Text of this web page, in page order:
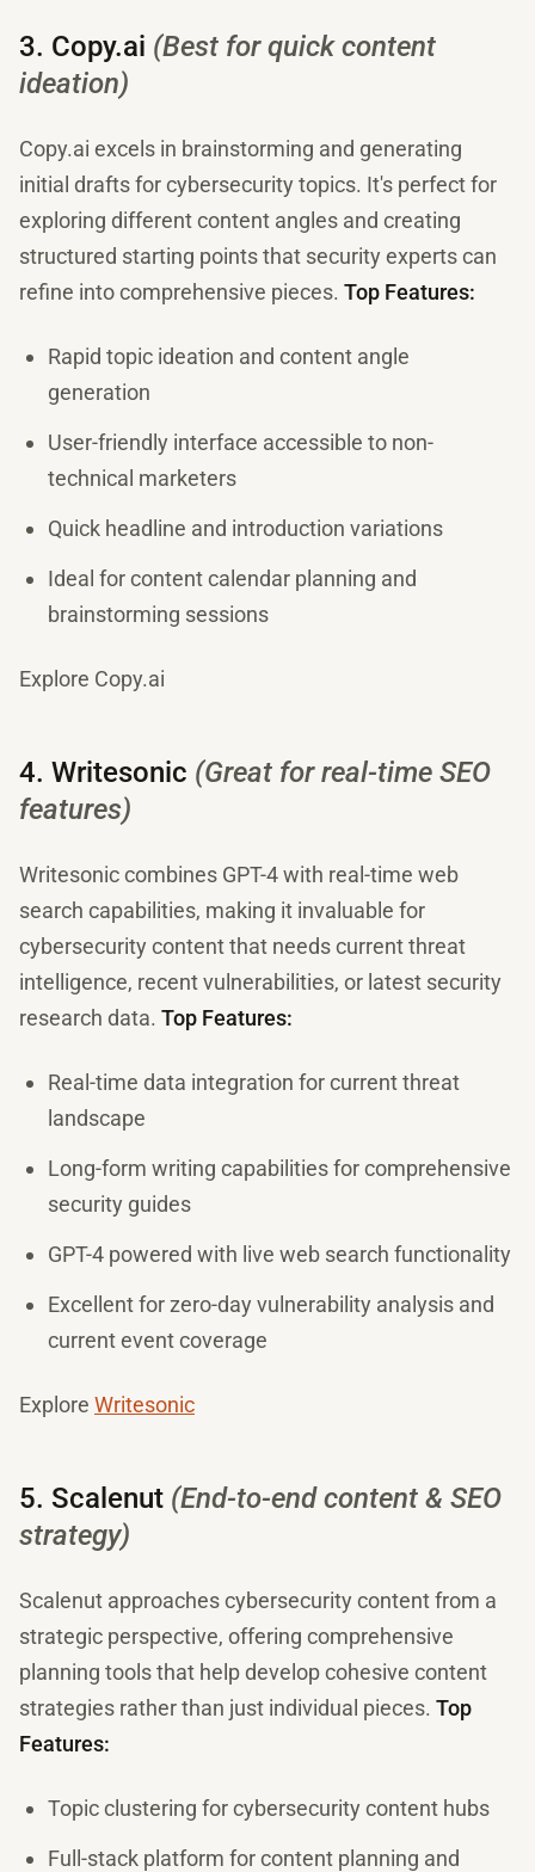
3. Copy.ai (Best for quick content
ideation)
Copy.ai excels in brainstorming and generating
initial drafts for cybersecurity topics. It's perfect for
exploring different content angles and creating
structured starting points that security experts can
refine into comprehensive pieces. Top Features:
Rapid topic ideation and content angle
generation
User-friendly interface accessible to non-
technical marketers
Quick headline and introduction variations
Ideal for content calendar planning and
brainstorming sessions
Explore Copy.ai
4. Writesonic (Great for real-time SEO
features)
Writesonic combines GPT-4 with real-time web
search capabilities, making it invaluable for
cybersecurity content that needs current threat
intelligence, recent vulnerabilities, or latest security
research data. Top Features:
Real-time data integration for current threat
landscape
Long-form writing capabilities for comprehensive
security guides
GPT-4 powered with live web search functionality
Excellent for zero-day vulnerability analysis and
current event coverage
Explore Writesonic
5. Scalenut (End-to-end content & SEO
strategy)
Scalenut approaches cybersecurity content from a
strategic perspective, offering comprehensive
planning tools that help develop cohesive content
strategies rather than just individual pieces. Top
Features:
Topic clustering for cybersecurity content hubs
Full-stack platform for content planning and